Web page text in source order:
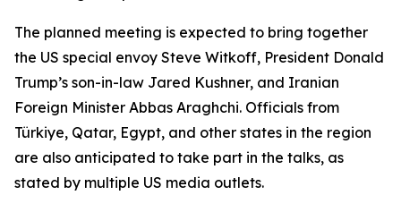
The planned meeting is expected to bring together
the US special envoy Steve Witkoff, President Donald
Trump’s son-in-law Jared Kushner, and Iranian
Foreign Minister Abbas Araghchi. Officials from
Türkiye, Qatar, Egypt, and other states in the region
are also anticipated to take part in the talks, as
stated by multiple US media outlets.